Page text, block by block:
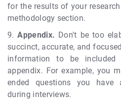
for the results of your
methodology section.
9.Appendix. Don't be too
succinct, accurate, and
information to be
appendix. For example, you
ended questions you have
during interviews.